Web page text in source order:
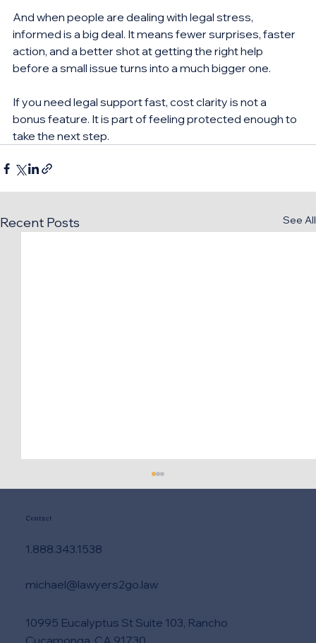
And when people are dealing with legal stress,
informed is a big deal. It means fewer surprises, faster
action, and a better shot at getting the right help
before a small issue turns into a much bigger one.
If you need legal support fast, cost clarity is not a
bonus feature. It is part of feeling protected enough to
take the next step.
Recent Posts See All
Attorney vs Paralegal Services - Who
Contact
10995 Eucalyptus St Suite 103, Rancho
Cucamonga, CA 91730
1.888.343.1538
michael@lawyers2go.law